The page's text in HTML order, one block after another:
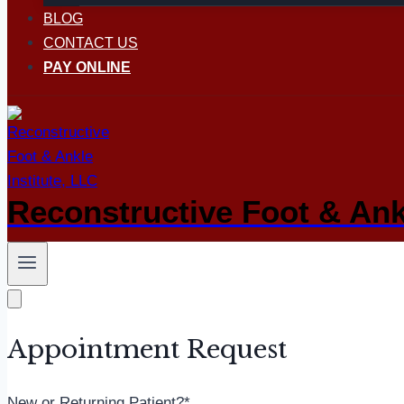
BLOG
CONTACT US
PAY ONLINE
Reconstructive Foot &
Appointment Request